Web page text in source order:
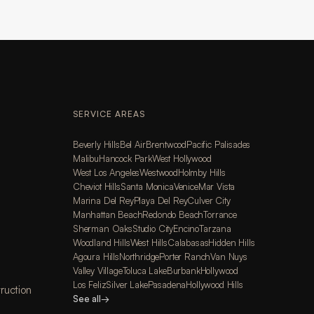
SERVICE AREAS
Beverly HillsBel AirBrentwoodPacific Palisades
MalibuHancock ParkWest Hollywood
West Los AngelesWestwoodHolmby Hills
Cheviot HillsSanta MonicaVeniceMar Vista
Marina Del ReyPlaya Del ReyCulver City
Manhattan BeachRedondo BeachTorrance
Sherman OaksStudio CityEncinoTarzana
Woodland HillsWest HillsCalabasasHidden Hills
Agoura HillsNorthridgePorter RanchVan Nuys
Valley VillageToluca LakeBurbankHollywood
Los FelizSilver LakePasadenaHollywood Hills
See all→